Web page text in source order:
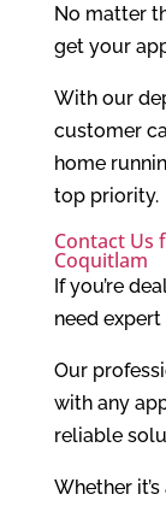
No matter
get your
With our
customer
home
top priority.
Contact Us
Coquitlam
If you’re
need expert
Our
with any
reliable
Whether